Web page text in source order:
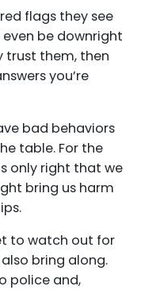
flags they see
be downright
trust them, then
you’re
bad behaviors
table. For the
only right that we
bring us harm
to watch out for
bring along.
police and,